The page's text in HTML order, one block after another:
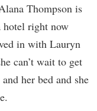
Thompson is
hotel right now
in with Lauryn
can’t wait to get
her bed and she